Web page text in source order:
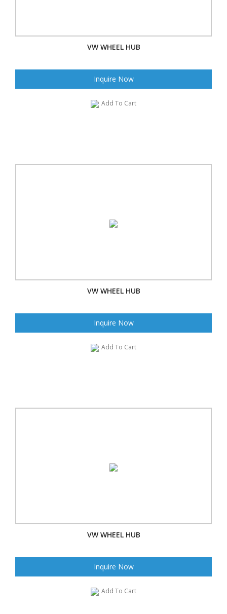
VW WHEEL HUB
Inquire Now
Add To Cart
VW WHEEL HUB
Inquire Now
Add To Cart
VW WHEEL HUB
Inquire Now
Add To Cart